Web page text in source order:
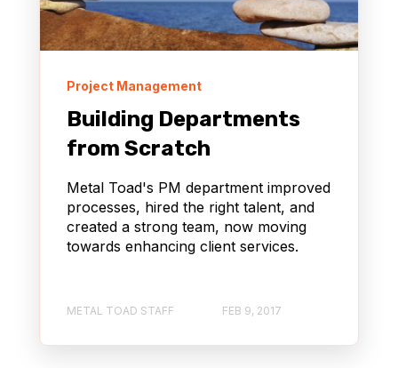
Project Management
Building Departments
from Scratch
Metal Toad's PM department improved
processes, hired the right talent, and
created a strong team, now moving
towards enhancing client services.
METAL TOAD STAFF FEB 9, 2017